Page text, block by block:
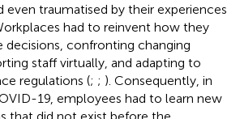
even traumatised by their experiences
had to reinvent how they
decisions, confronting changing
staff virtually, and adapting to
regulations (; ; ). Consequently, in
19, employees had to learn new
that did not exist before the